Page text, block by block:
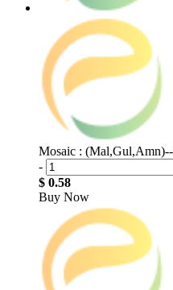
Mosaic :
-
$ 0.58
Buy Now